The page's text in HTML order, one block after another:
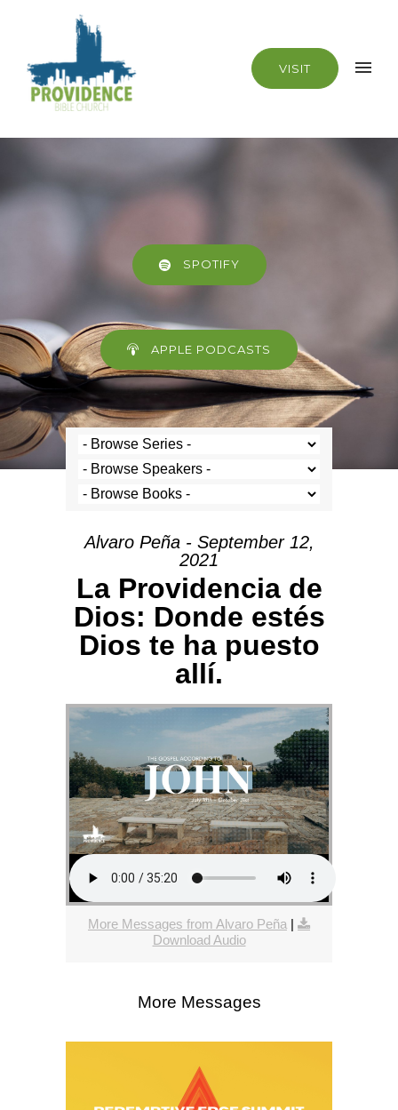
VISIT
SPOTIFY
APPLE PODCASTS
Alvaro Peña - September 12,
2021
La Providencia de
Dios: Donde estés
Dios te ha puesto
allí.
More Messages from Alvaro Peña |
Download Audio
More Messages